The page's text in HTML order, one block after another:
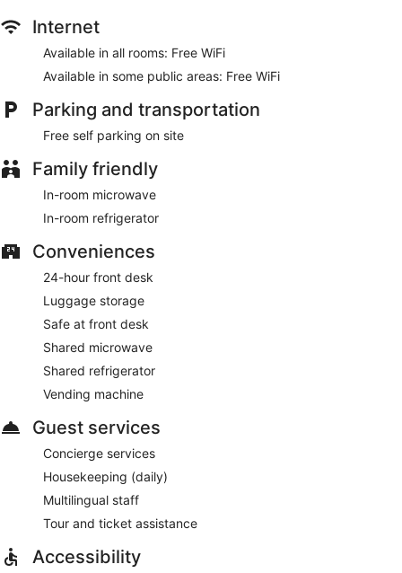
and hair dryers. Conveniences include phones, as well as
safes and coffee/tea makers.
Make use of convenient amenities such as complimentary
wireless internet access, concierge services, and a vending
machine.
Featured amenities include express check-out, a 24-hour
front desk, and multilingual staff. Free self parking is
available onsite.
Internet
Available in all rooms: Free WiFi
Available in some public areas: Free WiFi
Parking and transportation
Free self parking on site
Family friendly
In-room microwave
In-room refrigerator
Conveniences
24-hour front desk
Luggage storage
Safe at front desk
Shared microwave
Shared refrigerator
Vending machine
Guest services
Concierge services
Housekeeping (daily)
Multilingual staff
Tour and ticket assistance
Accessibility